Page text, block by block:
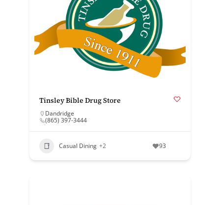
Tinsley Bible Drug Store
Dandridge
(865) 397-3444
Casual Dining +2 93